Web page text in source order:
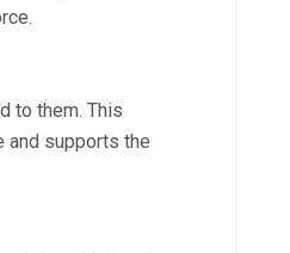
to them. This
and supports the